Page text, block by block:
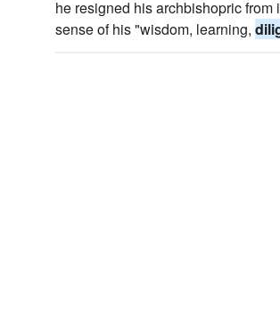
he resigned his archbishopric
sense of his "wisdom, learning,